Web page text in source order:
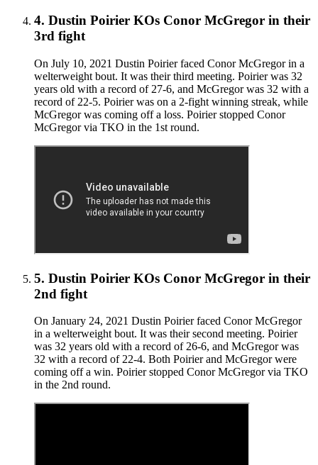
4. Dustin Poirier KOs Conor McGregor in their
3rd fight
On July 10, 2021 Dustin Poirier faced Conor McGregor in a
welterweight bout. It was their third meeting. Poirier was 32
years old with a record of 27-6, and McGregor was 32 with a
record of 22-5. Poirier was on a 2-fight winning streak, while
McGregor was coming off a loss. Poirier stopped Conor
McGregor via TKO in the 1st round.
5. Dustin Poirier KOs Conor McGregor in their
2nd fight
On January 24, 2021 Dustin Poirier faced Conor McGregor
in a welterweight bout. It was their second meeting. Poirier
was 32 years old with a record of 26-6, and McGregor was
32 with a record of 22-4. Both Poirier and McGregor were
coming off a win. Poirier stopped Conor McGregor via TKO
in the 2nd round.